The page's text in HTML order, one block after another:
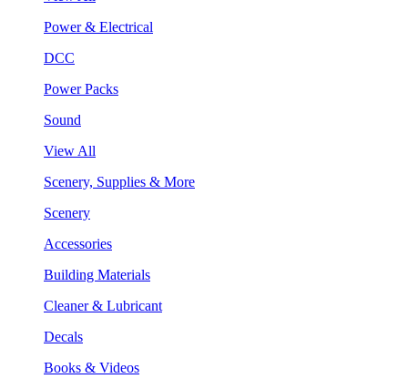
Power & Electrical
DCC
Power Packs
Sound
View All
Scenery, Supplies & More
Scenery
Accessories
Building Materials
Cleaner & Lubricant
Decals
Books & Videos